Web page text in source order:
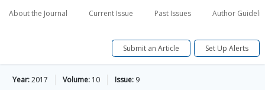
About the Journal Current Issue Past Issues Author
Submit an Article Set Up Alerts
Year:2017 Volume: 10 Issue: 9